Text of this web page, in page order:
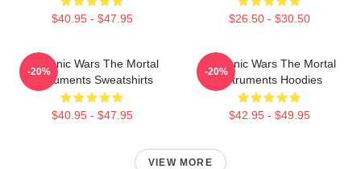
$40.95 - $47.95 $26.50 - $30.50
Demonic Wars The Mortal
Instruments Sweatshirts
$40.95 - $47.95
-20%
Demonic Wars The Mortal
Instruments Hoodies
$42.95 - $49.95
-20%
VIEW MORE